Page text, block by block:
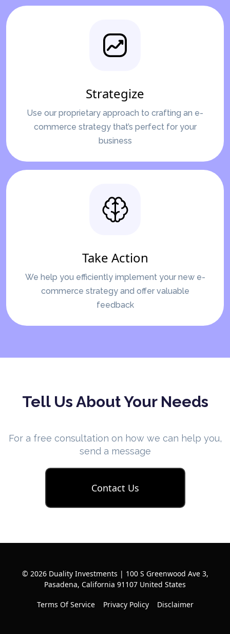
Strategize
Use our proprietary approach to crafting an e-
commerce strategy that’s perfect for your
business
Take Action
We help you efficiently implement your new e-
commerce strategy and offer valuable
feedback
Tell Us About Your Needs
For a free consultation on how we can help you,
send a message
Contact Us
© 2026 Duality Investments | 100 S Greenwood Ave 3,
Pasadena, California 91107 United States
Terms Of Service Privacy Policy Disclaimer